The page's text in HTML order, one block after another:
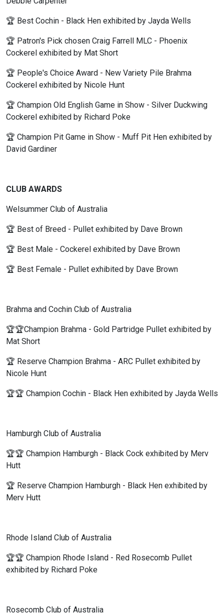
🏆 Best Cochin - Black Hen exhibited by Jayda Wells
🏆 Patron's Pick chosen Craig Farrell MLC - Phoenix
Cockerel exhibited by Mat Short
🏆 People's Choice Award - New Variety Pile Brahma
Cockerel exhibited by Nicole Hunt
🏆 Champion Old English Game in Show - Silver Duckwing
Cockerel exhibited by Richard Poke
🏆 Champion Pit Game in Show - Muff Pit Hen exhibited by
David Gardiner
CLUB AWARDS
Welsummer Club of Australia
🏆 Best of Breed - Pullet exhibited by Dave Brown
🏆 Best Male - Cockerel exhibited by Dave Brown
🏆 Best Female - Pullet exhibited by Dave Brown
Brahma and Cochin Club of Australia
🏆🏆Champion Brahma - Gold Partridge Pullet exhibited by
Mat Short
🏆 Reserve Champion Brahma - ARC Pullet exhibited by
Nicole Hunt
🏆🏆 Champion Cochin - Black Hen exhibited by Jayda Wells
Hamburgh Club of Australia
🏆🏆 Champion Hamburgh - Black Cock exhibited by Merv
Hutt
🏆 Reserve Champion Hamburgh - Black Hen exhibited by
Merv Hutt
Rhode Island Club of Australia
🏆🏆 Champion Rhode Island - Red Rosecomb Pullet
exhibited by Richard Poke
Rosecomb Club of Australia